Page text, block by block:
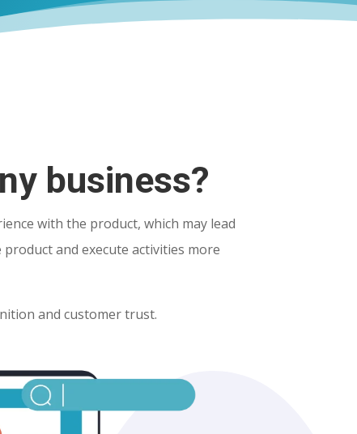
business?
with the product, which may lead
and execute activities more
and customer trust.